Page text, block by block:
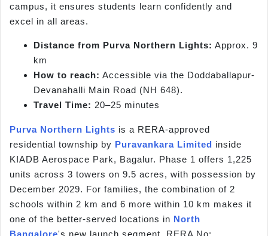
campus, it ensures students learn confidently and
excel in all areas.
Distance from Purva Northern Lights: Approx. 9
km
How to reach: Accessible via the Doddaballapur-
Devanahalli Main Road (NH 648).
Travel Time: 20–25 minutes
Purva Northern Lights is a RERA-approved
residential township by Puravankara Limited inside
KIADB Aerospace Park, Bagalur. Phase 1 offers 1,225
units across 3 towers on 9.5 acres, with possession by
December 2029. For families, the combination of 2
schools within 2 km and 6 more within 10 km makes it
one of the better-served locations in North
Bangalore's new launch segment. RERA No: